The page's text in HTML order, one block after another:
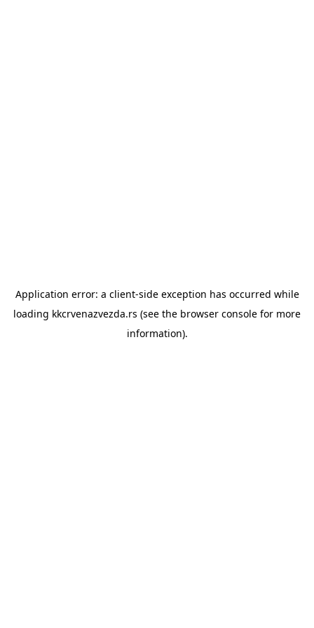
Application error: a client-side exception has occurred while
loading kkcrvenazvezda.rs (see the browser console for more
information).